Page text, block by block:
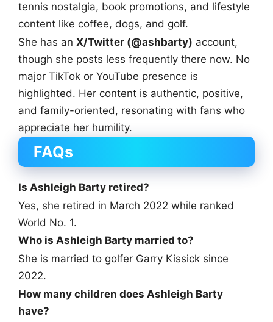
tennis nostalgia, book promotions, and lifestyle
content like coffee, dogs, and golf.
She has an X/Twitter (@ashbarty) account,
though she posts less frequently there now. No
major TikTok or YouTube presence is
highlighted. Her content is authentic, positive,
and family-oriented, resonating with fans who
appreciate her humility.
FAQs
Is Ashleigh Barty retired?
Yes, she retired in March 2022 while ranked
World No. 1.
Who is Ashleigh Barty married to?
She is married to golfer Garry Kissick since
2022.
How many children does Ashleigh Barty
have?